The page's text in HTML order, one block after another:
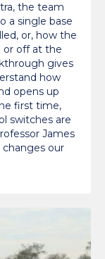
the team
a single base
or, how the
or off at the
gives
how
opens up
first time,
switches are
James
changes our